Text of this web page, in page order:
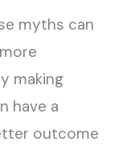
myths can
making
have a
outcome